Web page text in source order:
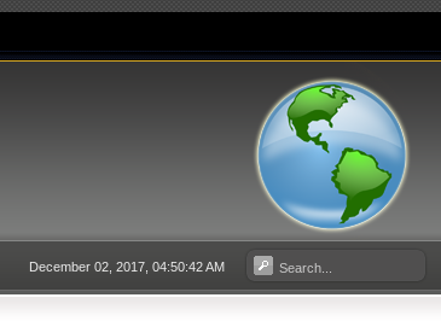
December 02, 2017, 04:50:42 AM